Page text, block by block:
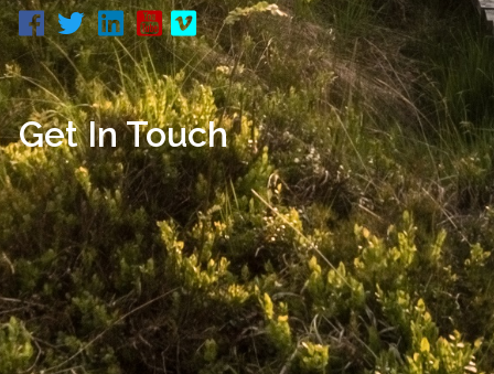
Get In Touch